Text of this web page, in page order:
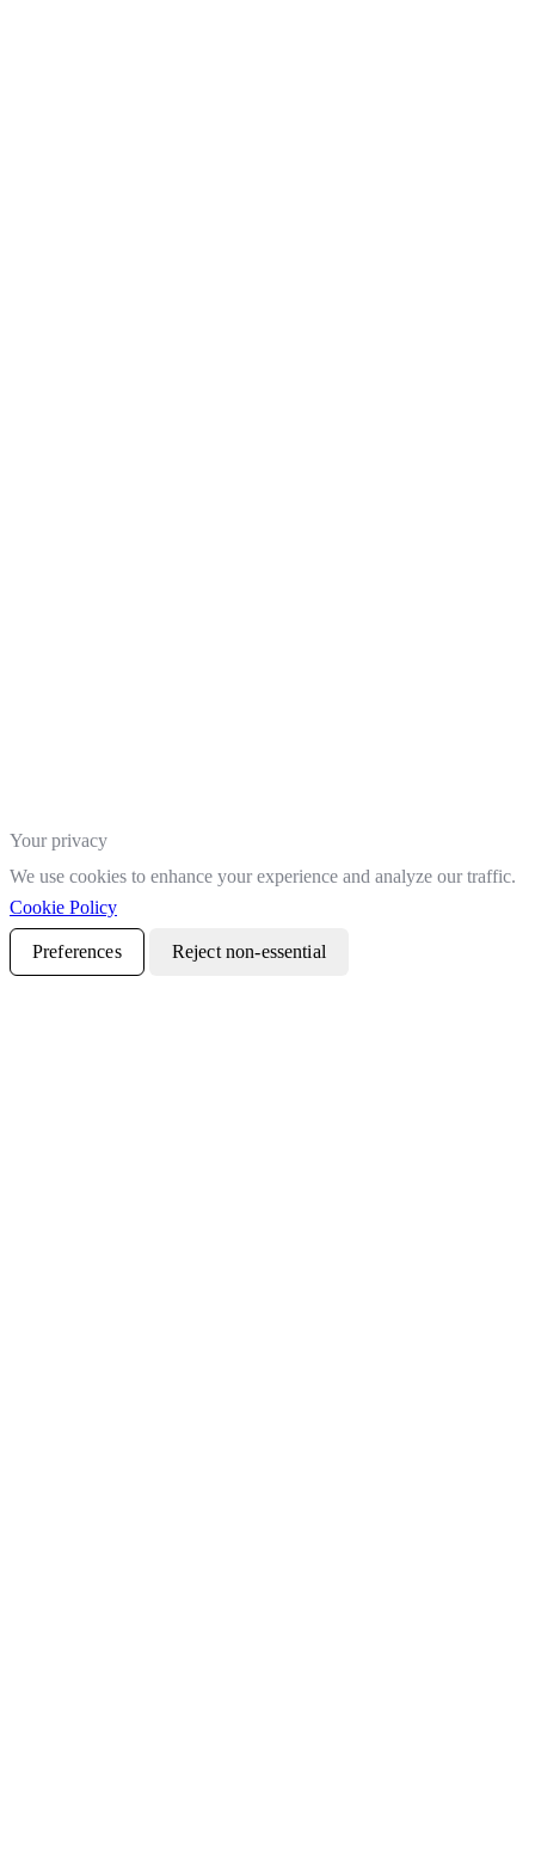
Your privacy
We use cookies to enhance your experience and analyze our traffic.
Cookie Policy
Preferences Reject non-essential